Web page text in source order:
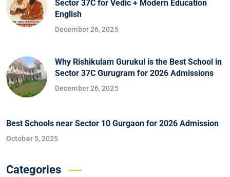
Sector 37C for Vedic + Modern Education
English
December 26, 2025
Why Rishikulam Gurukul is the Best School in
Sector 37C Gurugram for 2026 Admissions
December 26, 2025
Best Schools near Sector 10 Gurgaon for 2026 Admission
October 5, 2025
Categories